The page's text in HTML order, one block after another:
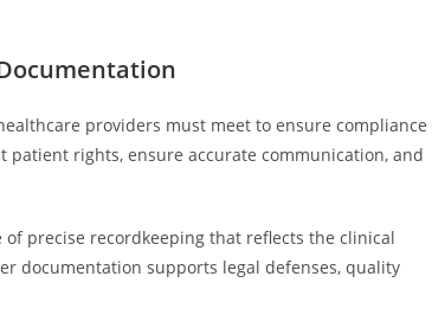
providers must meet to ensure compliance
rights, ensure accurate communication, and
precise recordkeeping that reflects the clinical
documentation supports legal defenses, quality